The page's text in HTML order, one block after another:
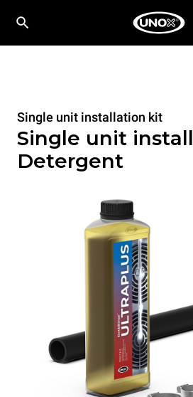
Single unit installation kit
Single unit
Detergent